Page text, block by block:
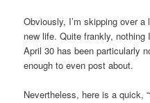
Obviously, I’m skipping over
new life. Quite frankly, nothing
April 30 has been particularly
enough to even post about.
Nevertheless, here is a quick,